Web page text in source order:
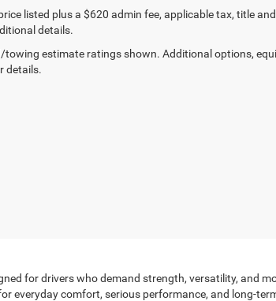
listed plus a $620 admin fee, applicable tax, title
details.
towing estimate ratings shown. Additional options,
details.
for drivers who demand strength, versatility, and
everyday comfort, serious performance, and long-